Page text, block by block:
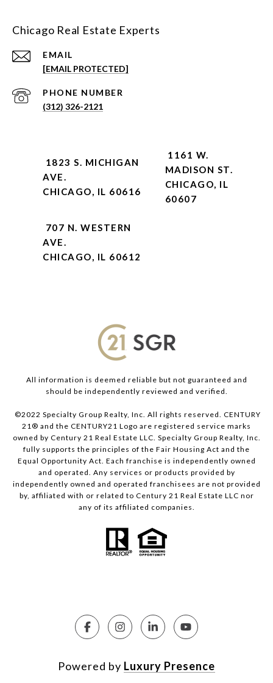
Chicago Real Estate Experts
EMAIL
[EMAIL PROTECTED]
PHONE NUMBER
(312) 326-2121
1823 S. MICHIGAN
AVE.
CHICAGO, IL 60616
1161 W.
MADISON ST.
CHICAGO, IL
60607
707 N. WESTERN
AVE.
CHICAGO, IL 60612
All information is deemed reliable but not guaranteed and
should be independently reviewed and verified.
©2022 Specialty Group Realty, Inc. All rights reserved. CENTURY
21® and the CENTURY21 Logo are registered service marks
owned by Century 21 Real Estate LLC. Specialty Group Realty, Inc.
fully supports the principles of the Fair Housing Act and the
Equal Opportunity Act. Each franchise is independently owned
and operated. Any services or products provided by
independently owned and operated franchisees are not provided
by, affiliated with or related to Century 21 Real Estate LLC nor
any of its affiliated companies.
Powered by Luxury Presence